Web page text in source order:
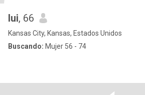
lui, 66
Kansas City, Kansas, Estados Unidos
Buscando: Mujer 56 - 74